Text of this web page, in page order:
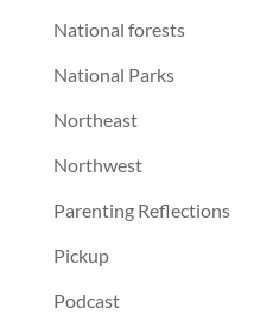
National forests
National Parks
Northeast
Northwest
Parenting Reflections
Pickup
Podcast